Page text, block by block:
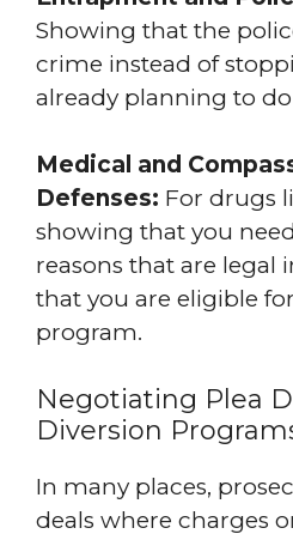
Showing that the
crime instead of
already planning to
Medical and
Defenses: For drugs
showing that you
reasons that are legal
that you are eligible
program.
Negotiating Plea
Diversion
In many places,
deals where charges